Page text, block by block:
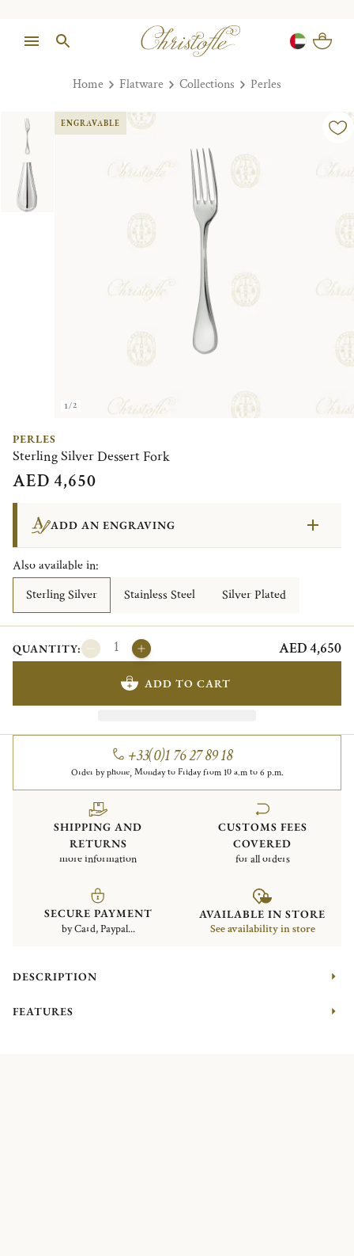
Home Flatware Collections Perles
1/2
ENGRAVABLE
PERLES
Sterling Silver Dessert Fork
AED 4,650
ADD AN ENGRAVING
Also available in:
Sterling Silver
Stainless Steel Silver Plated
QUANTITY: AED 4,650
ADD TO CART
+33(0)1 76 27 89 18
Order by phone, Monday to Friday from 10 a.m to 6 p.m.
SHIPPING AND
RETURNS
more information
CUSTOMS FEES
COVERED
for all orders
SECURE PAYMENT
by Card, Paypal...
AVAILABLE IN STORE
See availability in store
DESCRIPTION
FEATURES